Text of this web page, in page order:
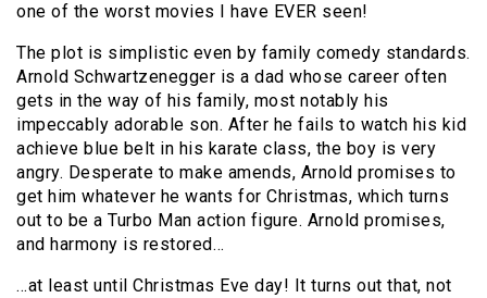
one of the worst movies I have EVER seen!
The plot is simplistic even by family comedy standards.
Arnold Schwartzenegger is a dad whose career often
gets in the way of his family, most notably his
impeccably adorable son. After he fails to watch his kid
achieve blue belt in his karate class, the boy is very
angry. Desperate to make amends, Arnold promises to
get him whatever he wants for Christmas, which turns
out to be a Turbo Man action figure. Arnold promises,
and harmony is restored…
…at least until Christmas Eve day! It turns out that, not